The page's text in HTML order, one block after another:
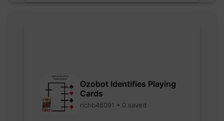
Ozobot Identifies Playing
Cards
richb46091 • 0 saved